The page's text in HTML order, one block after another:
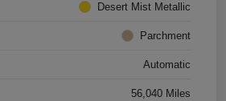
Desert Mist Metallic
Parchment
Automatic
56,040 Miles